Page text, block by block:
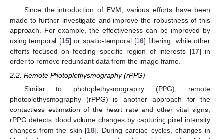
Since the introduction of EVM, various efforts have been
made to further investigate and improve the robustness of this
approach. For example, the effectiveness can be improved by
using temporal [15] or spatio-temporal [16] filtering, while other
efforts focused on feeding specific region of interests [17] in
order to remove redundant data from the image frame.
2.2. Remote Photoplethysmography (rPPG)
Similar to photoplethysmography (PPG), remote
photoplethysmography (rPPG) is another approach for the
contactless estimation of the heart rate and other vital signs;
rPPG detects blood volume changes by capturing pixel intensity
changes from the skin [18]. During cardiac cycles, changes in